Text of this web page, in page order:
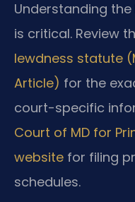
Understanding
is critical. Review
lewdness statute
Article) for the
court-specific
Court of MD for
website for filing
schedules.